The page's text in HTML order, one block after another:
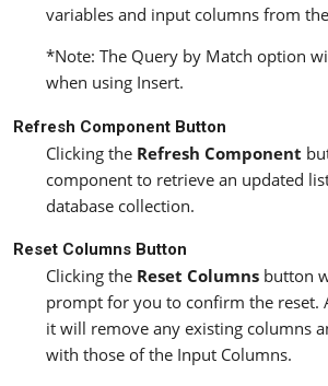
variables and input columns from
*Note: The Query by Match option
when using Insert.
Refresh Component Button
Clicking the Refresh Component
component to retrieve an updated
database collection.
Reset Columns Button
Clicking the Reset Columns button
prompt for you to confirm the reset.
it will remove any existing columns
with those of the Input Columns.